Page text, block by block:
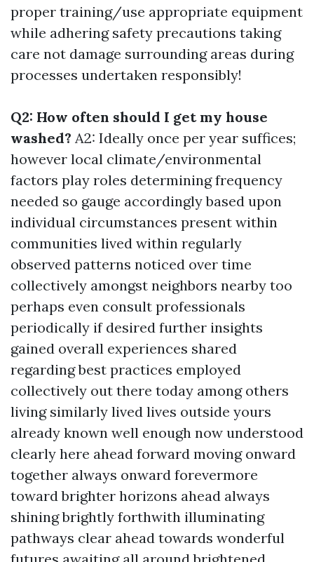
proper training/use appropriate equipment
while adhering safety precautions taking
care not damage surrounding areas during
processes undertaken responsibly!
Q2: How often should I get my house
washed? A2: Ideally once per year suffices;
however local climate/environmental
factors play roles determining frequency
needed so gauge accordingly based upon
individual circumstances present within
communities lived within regularly
observed patterns noticed over time
collectively amongst neighbors nearby too
perhaps even consult professionals
periodically if desired further insights
gained overall experiences shared
regarding best practices employed
collectively out there today among others
living similarly lived lives outside yours
already known well enough now understood
clearly here ahead forward moving onward
together always onward forevermore
toward brighter horizons ahead always
shining brightly forthwith illuminating
pathways clear ahead towards wonderful